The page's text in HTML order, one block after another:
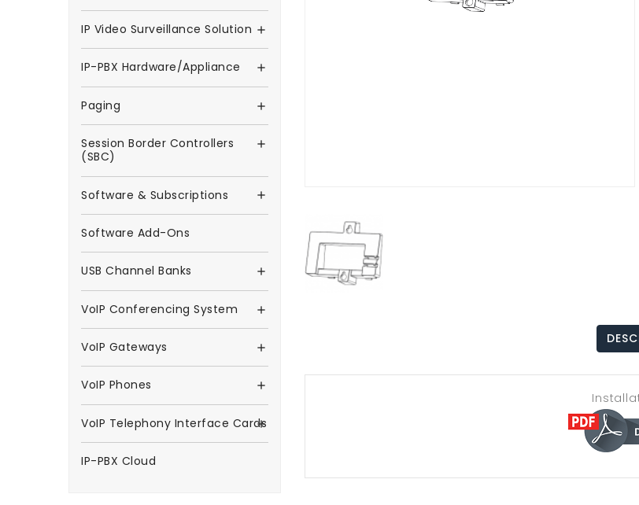
IP Video Surveillance Solution 
IP-PBX Hardware/Appliance 
Paging 
Session Border Controllers
(SBC)

Software & Subscriptions 
Software Add-Ons
USB Channel Banks 
VoIP Conferencing System 
VoIP Gateways 
VoIP Phones 
VoIP Telephony Interface Cards

IP-PBX Cloud